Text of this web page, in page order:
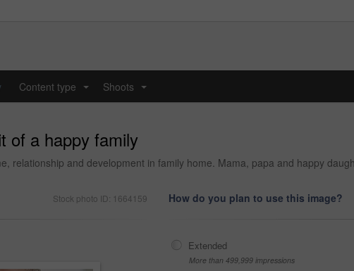
Content type Shoots
of a happy family
relationship and development in family home. Mama, papa and happy
Stock photo ID: 1664159 How do you plan to use this image?
Extended
More than 499,999 impressions